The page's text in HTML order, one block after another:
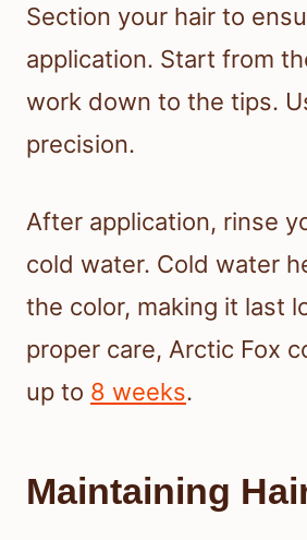
Section your hair to
application. Start from
work down to the tips.
precision.
After application, rinse
cold water. Cold water
the color, making it last
proper care, Arctic Fox
up to 8 weeks.
Maintaining